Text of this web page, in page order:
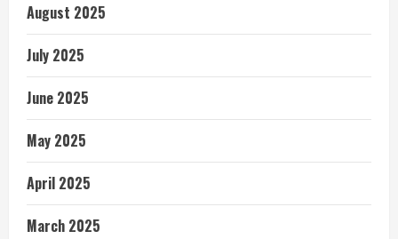
August 2025
July 2025
June 2025
May 2025
April 2025
March 2025